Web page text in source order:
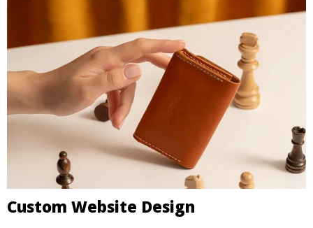
Custom Website Design